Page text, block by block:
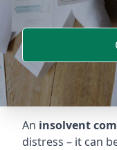
An insolvent
distress – it can